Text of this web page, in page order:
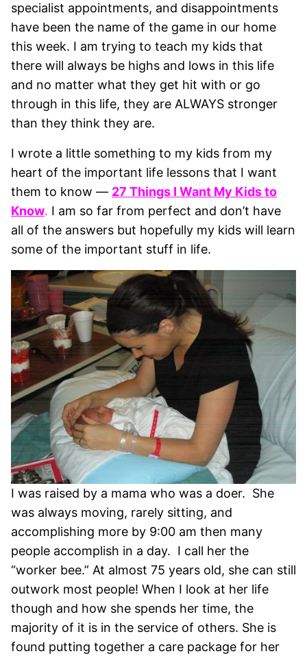
specialist appointments, and disappointments
have been the name of the game in our home
this week. I am trying to teach my kids that
there will always be highs and lows in this life
and no matter what they get hit with or go
through in this life, they are ALWAYS stronger
than they think they are.
I wrote a little something to my kids from my
heart of the important life lessons that I want
them to know — 27 Things I Want My Kids to
Know. I am so far from perfect and don’t have
all of the answers but hopefully my kids will learn
some of the important stuff in life.
I was raised by a mama who was a doer. She
was always moving, rarely sitting, and
accomplishing more by 9:00 am then many
people accomplish in a day. I call her the
“worker bee.” At almost 75 years old, she can still
outwork most people! When I look at her life
though and how she spends her time, the
majority of it is in the service of others. She is
found putting together a care package for her